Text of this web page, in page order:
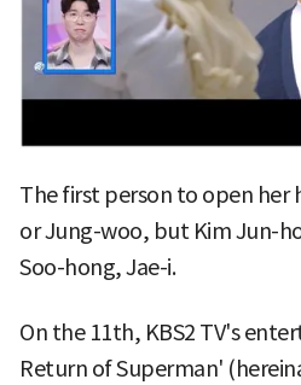
The first person to open her
or Jung-woo, but Kim Jun-
Soo-hong, Jae-i.
On the 11th, KBS2 TV's
Return of Superman'